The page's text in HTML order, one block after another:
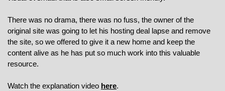
There was no drama, there was no fuss, the owner of the
original site was going to let his hosting deal lapse and remove
the site, so we offered to give it a new home and keep the
content alive as he has put so much work into this valuable
resource.
Watch the explanation video here.